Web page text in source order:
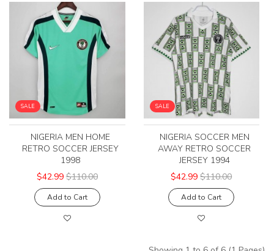
SALE
NIGERIA MEN HOME
RETRO SOCCER JERSEY
1998
$42.99 $110.00
Add to Cart
SALE
NIGERIA SOCCER MEN
AWAY RETRO SOCCER
JERSEY 1994
$42.99 $110.00
Add to Cart